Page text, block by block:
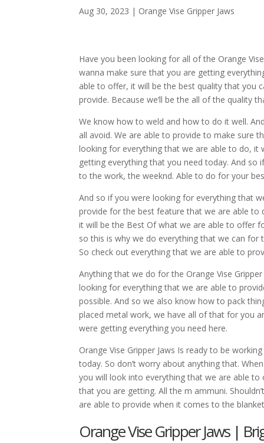
Aug 30, 2023 | Orange Vise Gripper Jaws
Have you been looking for all of the Orange
wanna make sure that you are getting
able to offer, it will be the best quality that you
provide. Because we’ll be the all of the quality
We know how to weld and how to do it well.
all avoid. We are able to provide to make sure
looking for everything that we are able to do,
getting everything that you need today. And
to the work, the weeknd. Able to do for your
And so if you were looking for everything that
provide for the best feature that we are able
it will be the Best Of what we are able to offer
so this is why we do everything that we can for
So check out everything that we are able to
Anything that we do for the Orange Vise
looking for everything that we are able to
possible. And so we also know how to pack
placed metal work, we have all of that for you
were getting everything you need here.
Orange Vise Gripper Jaws Is ready to be
today. So don’t worry about anything that.
you will look into everything that we are able
that you are getting. All the m ammuni.
are able to provide when it comes to the
Orange Vise Gripper Jaws |